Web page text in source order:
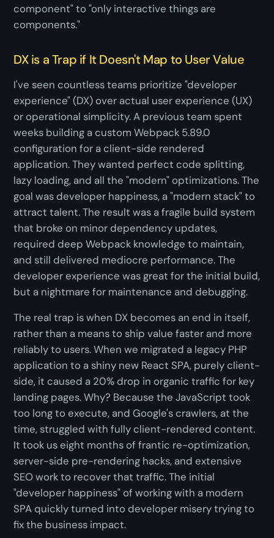
component" to "only interactive things are
components."
DX is a Trap if It Doesn't Map to User Value
I've seen countless teams prioritize "developer
experience" (DX) over actual user experience (UX)
or operational simplicity. A previous team spent
weeks building a custom Webpack 5.89.0
configuration for a client-side rendered
application. They wanted perfect code splitting,
lazy loading, and all the "modern" optimizations. The
goal was developer happiness, a "modern stack" to
attract talent. The result was a fragile build system
that broke on minor dependency updates,
required deep Webpack knowledge to maintain,
and still delivered mediocre performance. The
developer experience was great for the initial build,
but a nightmare for maintenance and debugging.
The real trap is when DX becomes an end in itself,
rather than a means to ship value faster and more
reliably to users. When we migrated a legacy PHP
application to a shiny new React SPA, purely client-
side, it caused a 20% drop in organic traffic for key
landing pages. Why? Because the JavaScript took
too long to execute, and Google's crawlers, at the
time, struggled with fully client-rendered content.
It took us eight months of frantic re-optimization,
server-side pre-rendering hacks, and extensive
SEO work to recover that traffic. The initial
"developer happiness" of working with a modern
SPA quickly turned into developer misery trying to
fix the business impact.